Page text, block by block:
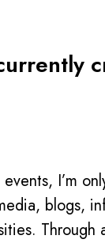
I’m
blogs,